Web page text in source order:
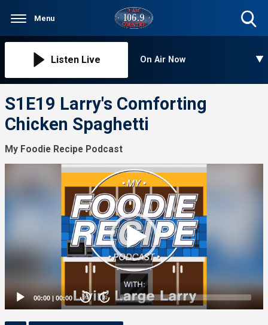
Menu
Listen Live On Air Now
S1E19 Larry's Comforting
Chicken Spaghetti
My Foodie Recipe Podcast
00:00 | 00:00 20 20